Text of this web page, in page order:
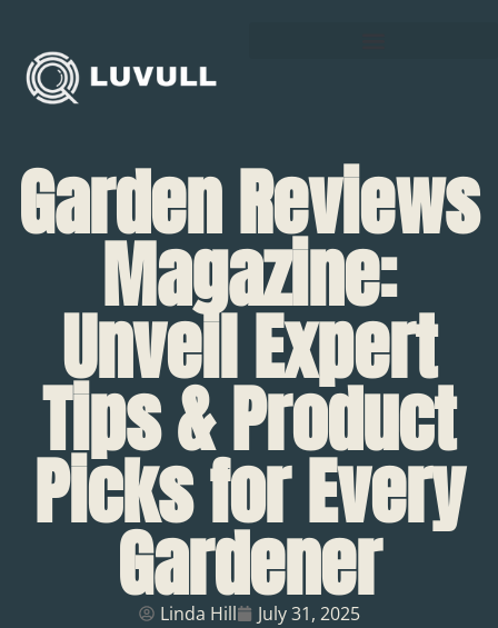
Garden Reviews
Magazine:
Unveil Expert
Tips & Product
Picks for Every
Gardener
Linda Hill July 31, 2025